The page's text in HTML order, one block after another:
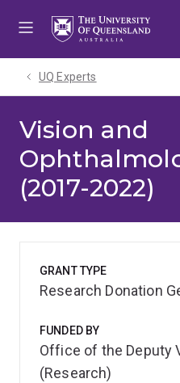
UQ Experts
Vision and
(2017-2022)
GRANT TYPE
Research Donation
FUNDED BY
Office of the Deputy
(Research)